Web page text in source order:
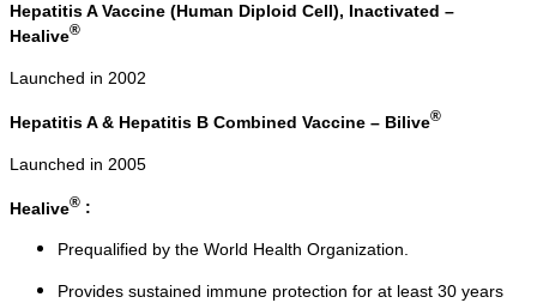
Hepatitis A Vaccine (Human Diploid Cell), Inactivated –
Healive®
Launched in 2002
Hepatitis A & Hepatitis B Combined Vaccine – Bilive®
Launched in 2005
Healive® :
Prequalified by the World Health Organization.
Provides sustained immune protection for at least 30 years